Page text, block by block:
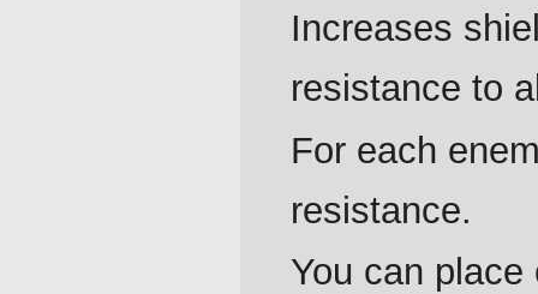
Increases
resistance to
For each
resistance.
You can